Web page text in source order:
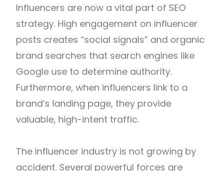
Influencers are now a vital part of SEO
strategy. High engagement on influencer
posts creates “social signals” and organic
brand searches that search engines like
Google use to determine authority.
Furthermore, when influencers link to a
brand’s landing page, they provide
valuable, high-intent traffic.
The influencer industry is not growing by
accident. Several powerful forces are